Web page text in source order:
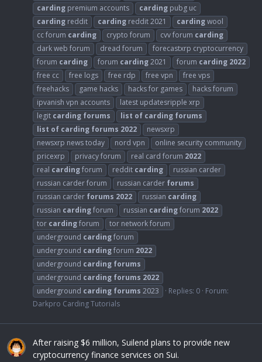
carding premium accounts carding pubg uc
carding reddit carding reddit 2021 cardingwool
cc forum carding crypto forum cvv forum carding
dark web forum
dread forum
forecastxrp cryptocurrency
forum carding forum carding2021 forum carding 2022
free cc
free logs free rdp free vpn
free vps
freehacks
game hacks hacks for games
hacks forum
ipvanish vpn accounts
latest updatesripple xrp
legit carding forums list of carding forums
list of carding forums 2022
newsxrp
newsxrp news today
nord vpn
online security community
pricexrp
privacy forum real card forum 2022
real cardingforum reddit carding
russian carder
russian carder forum
russian carder forums
russian carder forums 2022 russian carding
russian cardingforum russian cardingforum 2022
tor cardingforum
tor network forum
underground cardingforum
underground cardingforum 2022
underground carding forums
underground carding forums 2022
underground carding forums 2023 Replies: 0 Forum:
Darkpro Carding Tutorials
After raising $6 million, Suilend plans to provide new
cryptocurrency finance services on Sui.